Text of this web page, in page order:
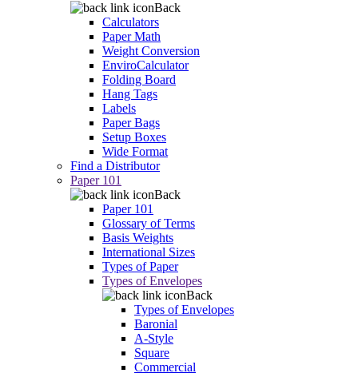
Back
Calculators
Paper Math
Weight Conversion
EnviroCalculator
Folding Board
Hang Tags
Labels
Paper Bags
Setup Boxes
Wide Format
Find a Distributor
Paper 101
Back
Paper 101
Glossary of Terms
Basis Weights
International Sizes
Types of Paper
Types of Envelopes
Back
Types of Envelopes
Baronial
A-Style
Square
Commercial